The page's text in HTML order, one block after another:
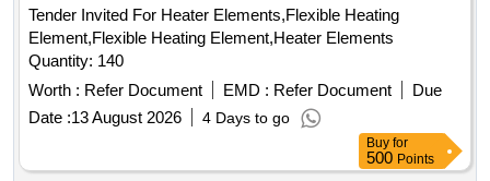
Tender Invited For Heater Elements,Flexible Heating
Element,Flexible Heating Element,Heater Elements
Quantity: 140
Worth : Refer Document EMD : Refer Document
Due
Date :13 August 2026 4 Days to go
Buy for
500 Points